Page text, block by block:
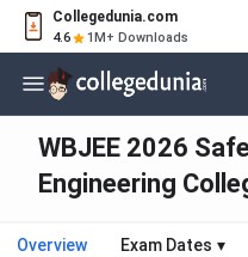
Collegedunia.com
4.6 1M+ Downloads
WBJEE 2026
Engineering
Overview Exam Dates ▾